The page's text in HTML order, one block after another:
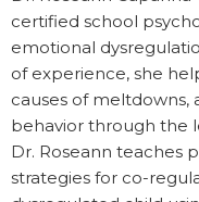
certified school
emotional
of experience, she
causes of meltdowns,
behavior through the
Dr. Roseann teaches
strategies for co-